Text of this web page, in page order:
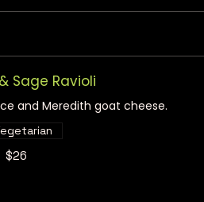
Sage Ravioli
and Meredith goat cheese.
$26